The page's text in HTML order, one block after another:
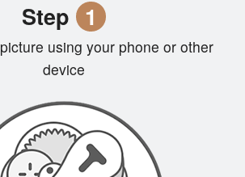
Step 1
picture using your phone or other
device